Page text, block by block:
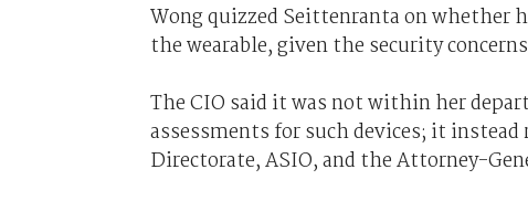
Wong quizzed Seittenranta on whether
the wearable, given the security
The CIO said it was not within her
assessments for such devices; it
Directorate, ASIO, and the Attorney-